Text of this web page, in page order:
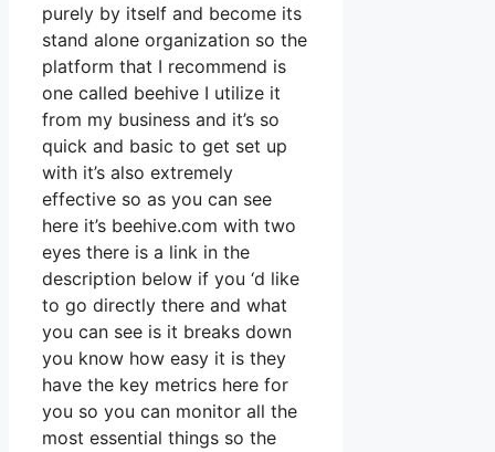
purely by itself and become its
stand alone organization so the
platform that I recommend is
one called beehive I utilize it
from my business and it’s so
quick and basic to get set up
with it’s also extremely
effective so as you can see
here it’s beehive.com with two
eyes there is a link in the
description below if you ‘d like
to go directly there and what
you can see is it breaks down
you know how easy it is they
have the key metrics here for
you so you can monitor all the
most essential things so the